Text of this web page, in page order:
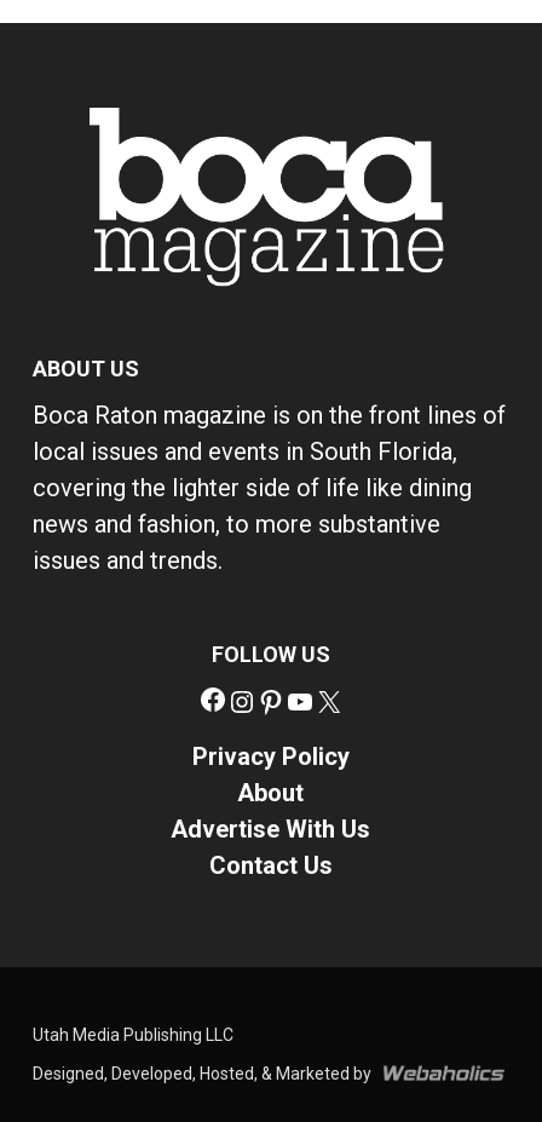
ABOUT US
Boca Raton magazine is on the front lines of
local issues and events in South Florida,
covering the lighter side of life like dining
news and fashion, to more substantive
issues and trends.
FOLLOW US
Facebook
Instagram
Pinterest
YouTube
Privacy Policy
About
Advertise With Us
Contact Us
Utah Media Publishing LLC
Designed, Developed, Hosted, & Marketed by